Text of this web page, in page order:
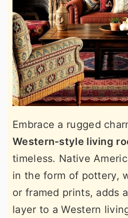
Embrace a rugged
Western-style living
timeless. Native
in the form of pottery,
or framed prints, adds
layer to a Western